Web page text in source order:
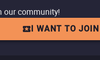
our community!
I WANT TO JOIN